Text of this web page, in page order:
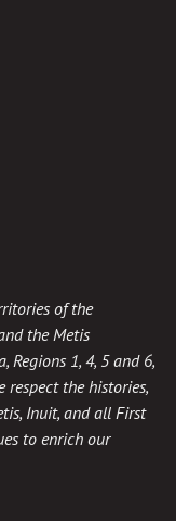
of the
the Metis
Regions 1, 4, 5 and 6,
respect the histories,
Inuit, and all First
to enrich our